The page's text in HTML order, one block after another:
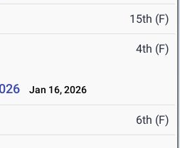
15th (F)
4th (F)
Jan 16, 2026
6th (F)